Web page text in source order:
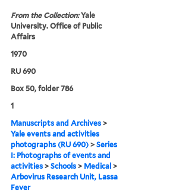
From the Collection:Yale
University. Office of Public
Affairs
1970
RU 690
Box 50, folder 786
1
Manuscripts and Archives >
Yale events and activities
photographs (RU 690) >Series
I: Photographs of events and
activities >Schools > Medical >
Arbovirus Research Unit, Lassa
Fever